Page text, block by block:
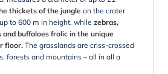
thickets of the jungle on the crater
to 600 m in height, while zebras,
buffaloes frolic in the unique
floor. The grasslands are criss-crossed
forests and mountains – all in all a